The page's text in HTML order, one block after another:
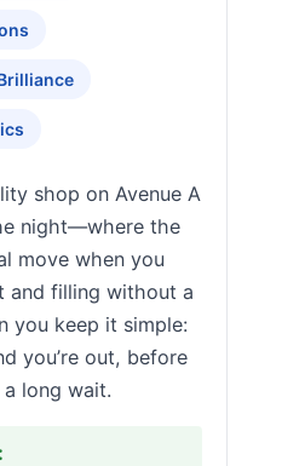
shop on Avenue A
night—where the
move when you
and filling without a
you keep it simple:
you’re out, before
long wait.